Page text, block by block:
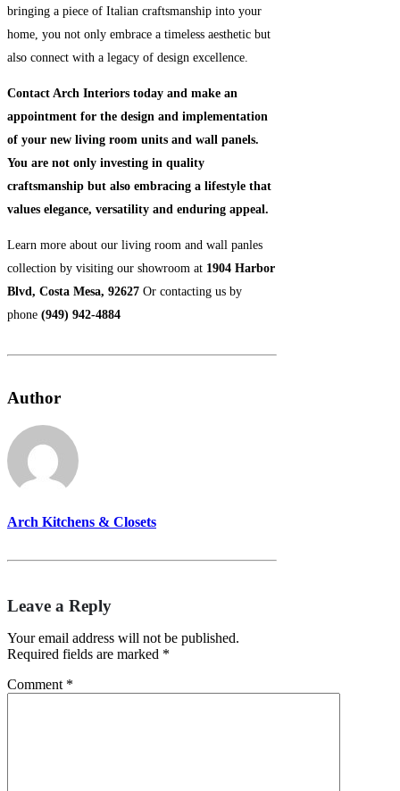
bringing a piece of Italian craftsmanship into your
home, you not only embrace a timeless aesthetic but
also connect with a legacy of design excellence.
Contact Arch Interiors today and make an
appointment for the design and implementation
of your new living room units and wall panels.
You are not only investing in quality
craftsmanship but also embracing a lifestyle that
values elegance, versatility and enduring appeal.
Learn more about our living room and wall panles
collection by visiting our showroom at 1904 Harbor
Blvd, Costa Mesa, 92627 Or contacting us by
phone (949) 942-4884
Author
Arch Kitchens & Closets
Leave a Reply
Your email address will not be published.
Required fields are marked *
Comment *